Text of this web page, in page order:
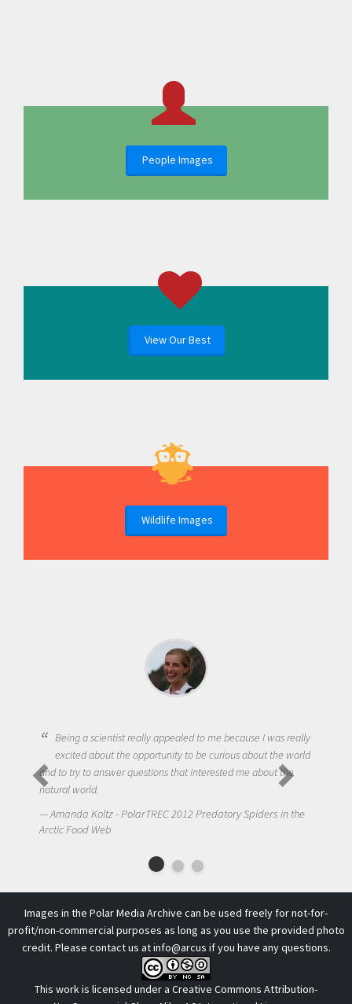
People Images
View Our Best
Wildlife Images
Being a scientist really appealed to me because I was really
excited about the opportunity to be curious about the world
and to try to answer questions that interested me about the
natural world.
Amanda Koltz - PolarTREC 2012 Predatory Spiders in the
Arctic Food Web
Images in the Polar Media Archive can be used freely for not-for-
profit/non-commercial purposes as long as you use the provided photo
credit. Please contact us atinfo@arcus if you have any questions.
This work is licensed under a Creative Commons Attribution-